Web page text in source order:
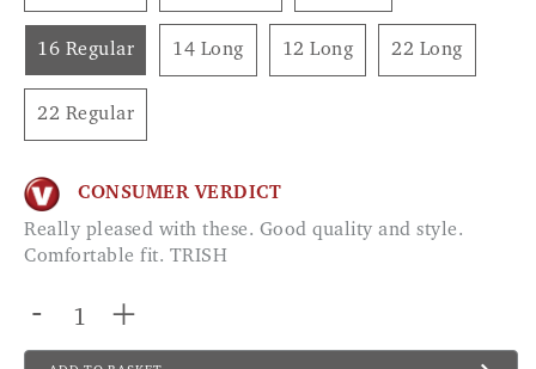
16 Regular 14 Long 12 Long 22 Long
22 Regular
CONSUMER VERDICT
Really pleased with these. Good quality and style.
Comfortable fit. TRISH
- +